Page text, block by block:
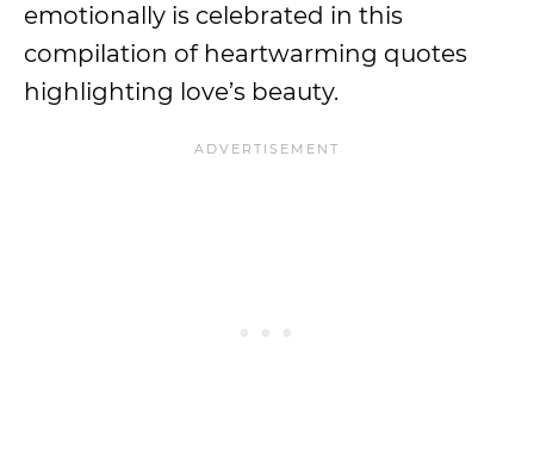
emotionally is celebrated in this
compilation of heartwarming quotes
highlighting love’s beauty.